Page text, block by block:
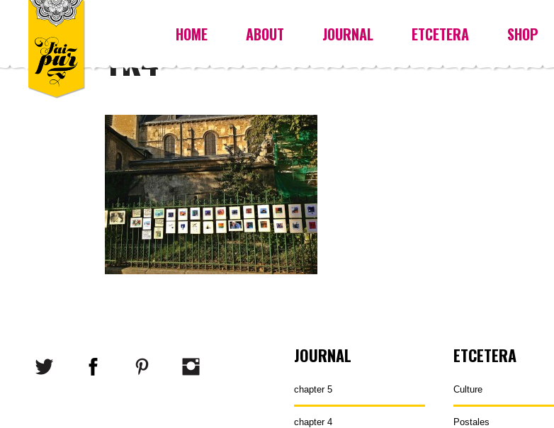
HOME ABOUT JOURNAL ETCETERA SHOP
YK4
JOURNAL
chapter 5
chapter 4
ETCETERA
Culture
Postales